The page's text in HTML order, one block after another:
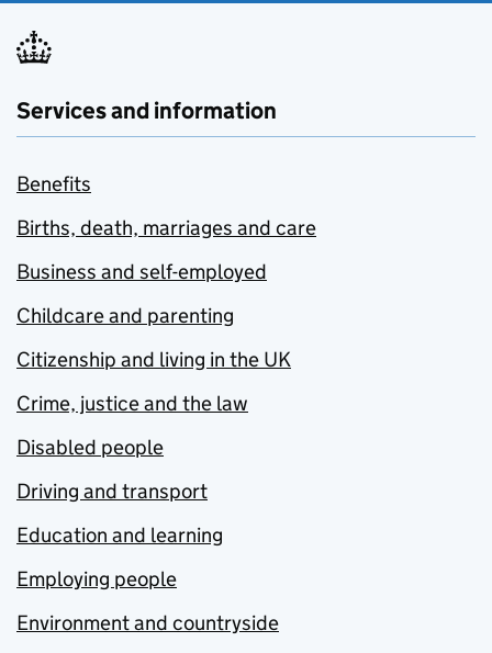
Services and information
Benefits
Births, death, marriages and care
Business and self-employed
Childcare and parenting
Citizenship and living in the UK
Crime, justice and the law
Disabled people
Driving and transport
Education and learning
Employing people
Environment and countryside